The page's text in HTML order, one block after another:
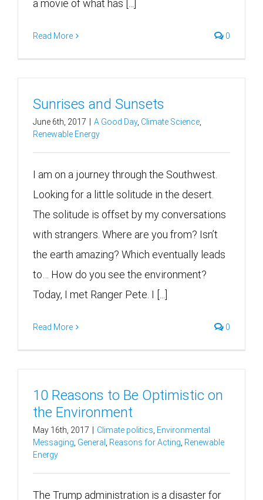
a movie of what has [...]
Read More 0
Sunrises and Sunsets
June 6th, 2017 A Good Day, Climate Science
Renewable Energy
I am on a journey through the Southwest.
Looking for a little solitude in the desert.
The solitude is offset by my conversations
with strangers. Where are you from? Isn’t
the earth amazing? Which eventually leads
to… How do you see the environment?
Today, I met Ranger Pete. I [...]
Read More 0
10 Reasons to Be Optimistic on
the Environment
May 16th, 2017 Climate politics Environmental
Messaging General Reasons for Acting Renewable
Energy
The Trump administration is a disaster for